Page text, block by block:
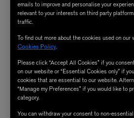
emails to improve and personalise your
relevant to your interests on third party
traffic.
To find out more about the cookies used on our
Cookies Policy.
Please click “Accept All Cookies” if you
on our website or “Essential Cookies only” if
cookies that are essential to our website.
“Manage my Preferences” if you would like to
category.
You can withdraw your consent to non-